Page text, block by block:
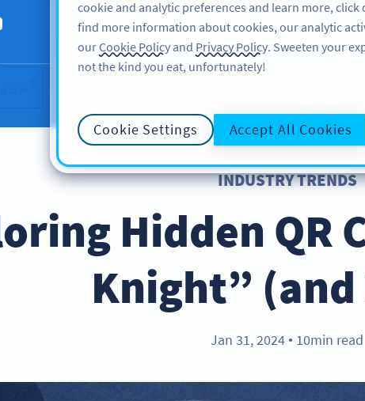
คุณลักษณะ แหล่งข้อมูล
INDUSTRY TRENDS
Hidden QR
Knight” (and
Jan 31, 2024 ● 10min read
cookie and analytic preferences and learn more, click
find more information about cookies, our analytic
ourCookie Policy and Privacy Policy. Sweeten your
not the kind you eat, unfortunately!
Cookie Settings Accept All Cookies